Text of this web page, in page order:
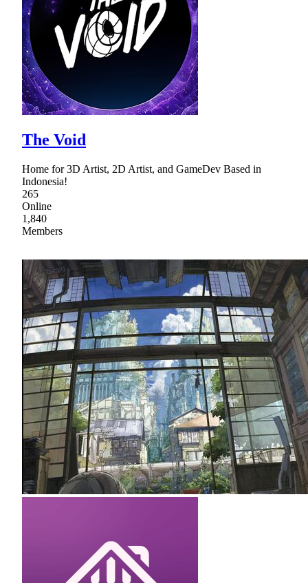
The Void
Home for 3D Artist, 2D Artist, and GameDev Based in
Indonesia!
265
Online
1,840
Members